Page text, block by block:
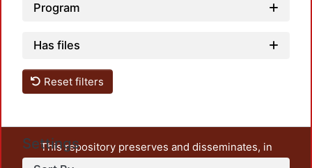
Program
Has files
Reset filters
Settings
This repository preserves and disseminates, in
unrestricted open access, the teaching and research